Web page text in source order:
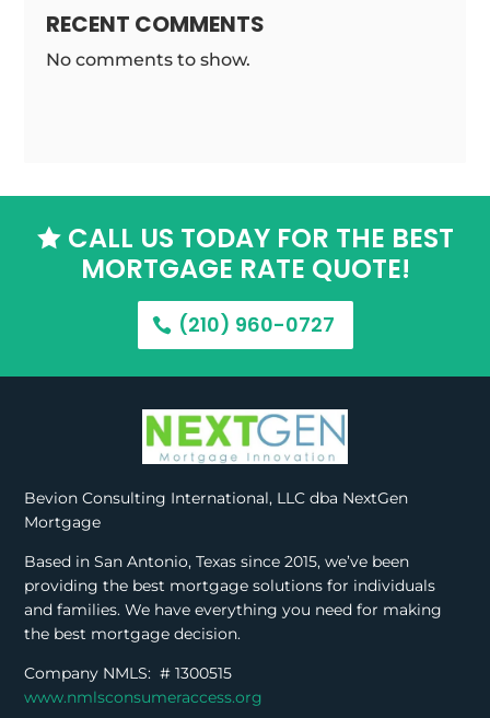
RECENT COMMENTS
No comments to show.
CALL US TODAY FOR THE BEST
MORTGAGE RATE QUOTE!
(210) 960-0727
Bevion Consulting International, LLC dba NextGen
Mortgage
Based in San Antonio, Texas since 2015, we’ve been
providing the best mortgage solutions for individuals
and families. We have everything you need for making
the best mortgage decision.
Company NMLS: #1300515
www.nmlsconsumeraccess.org